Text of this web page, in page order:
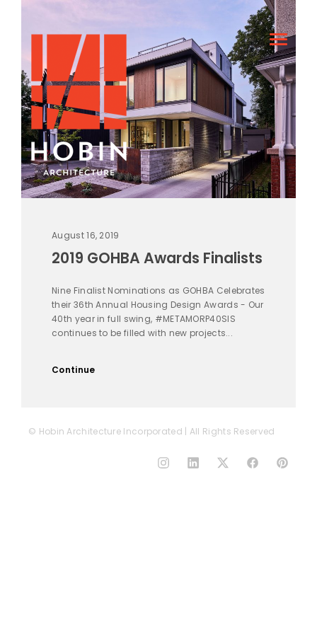
August 16, 2019
2019 GOHBA Awards Finalists
Nine Finalist Nominations as GOHBA Celebrates
their 36th Annual Housing Design Awards - Our
40th year in full swing, #METAMORP40SIS
continues to be filled with new projects...
Continue
© Hobin Architecture Incorporated | All Rights Reserved